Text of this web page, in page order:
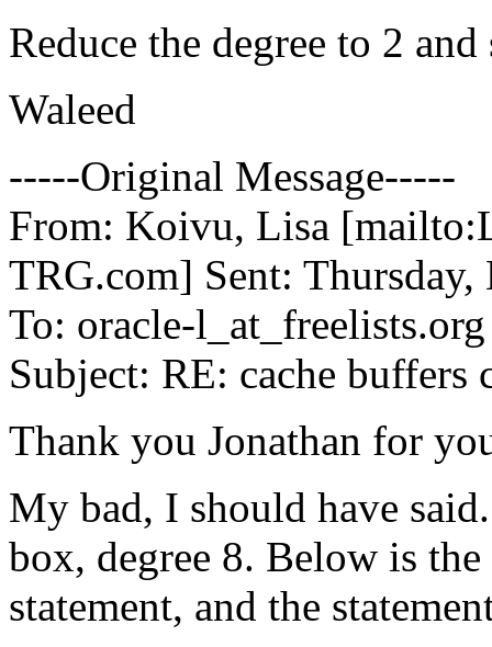
Reduce the degree to 2
Waleed
-----Original Message-----
From: Koivu, Lisa
TRG.com] Sent:
To: oracle-l_at_freelists.org
Subject: RE: cache buffers
Thank you Jonathan for
My bad, I should have
box, degree 8. Below is
statement, and the